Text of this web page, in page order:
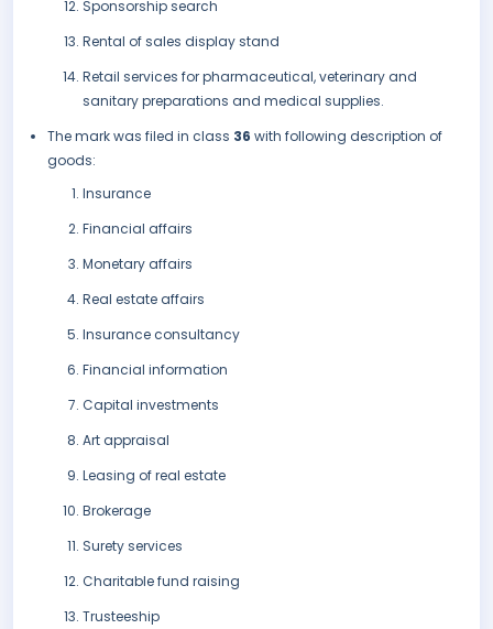
Sponsorship search
Rental of sales display stand
Retail services for pharmaceutical, veterinary and
sanitary preparations and medical supplies.
The mark was filed in class 36 with following description of
goods:
Insurance
Financial affairs
Monetary affairs
Real estate affairs
Insurance consultancy
Financial information
Capital investments
Art appraisal
Leasing of real estate
Brokerage
Surety services
Charitable fund raising
Trusteeship